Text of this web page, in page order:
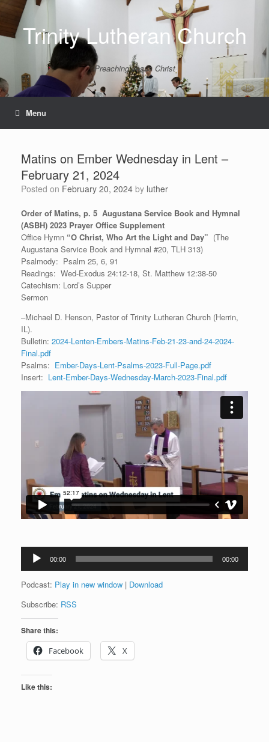
contentTrinity Lutheran Church
Preaching Jesus Christ
Menu
Matins on Ember Wednesday in Lent –
February 21, 2024
Posted on February 20, 2024 by luther
Order of Matins, p. 5 Augustana Service Book and Hymnal
(ASBH) 2023 Prayer Office Supplement
Office Hymn “O Christ, Who Art the Light and Day” (The
Augustana Service Book and Hymnal #20, TLH 313)
Psalmody: Psalm 25, 6, 91
Readings: Wed-Exodus 24:12-18, St. Matthew 12:38-50
Catechism: Lord’s Supper
Sermon
–Michael D. Henson, Pastor of Trinity Lutheran Church (Herrin,
IL).
Bulletin: 2024-Lenten-Embers-Matins-Feb-21-23-and-24-2024-
Final.pdf
Psalms: Ember-Days-Lent-Psalms-2023-Full-Page.pdf
Insert: Lent-Ember-Days-Wednesday-March-2023-Final.pdf
Audio
Player
00:00 00:00
Podcast: Play in new window | Download
Subscribe: RSS
Share this:
Facebook
X
Like this: